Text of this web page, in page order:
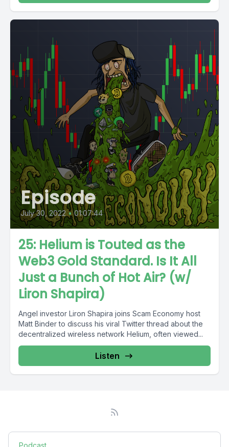
Episode
July 30, 2022 • 01:07:44
25: Helium is Touted as the
Web3 Gold Standard. Is It All
Just a Bunch of Hot Air? (w/
Liron Shapira)
Angel investor Liron Shapira joins Scam Economy host
Matt Binder to discuss his viral Twitter thread about the
decentralized wireless network Helium, often viewed...
Listen
Podcast